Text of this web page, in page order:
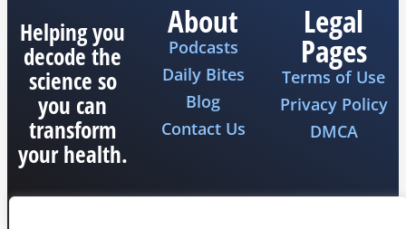
Helping you
decode the
science so
you can
transform
your health.
About
Podcasts
Daily Bites
Blog
Contact Us
Legal
Pages
Terms of Use
Privacy Policy
DMCA